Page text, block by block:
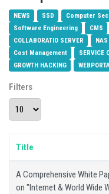
NEWS SSD Computer
Software Engineering
CMS
COLLABORATIO SERVER
NAS
Cost Management
SERVICE
GROWTH HACKING
Filters
Display #
Title
A Comprehensive White
on "Internet & World Wide